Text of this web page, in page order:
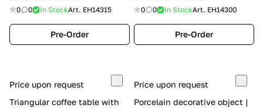
0 0 In StockArt. EH14315
Pre-Order
0 0 In StockArt. EH14300
Pre-Order
Price upon request
Triangular coffee table with
Price upon request
Porcelain decorative object |